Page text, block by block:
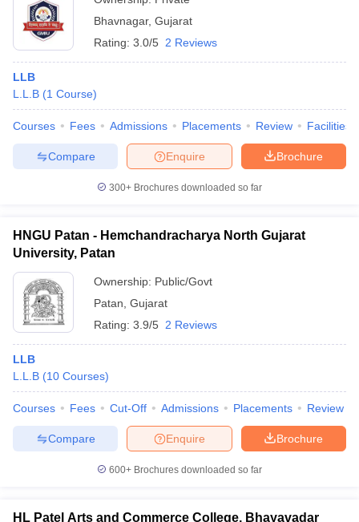
Bhavnagar, Gujarat
Rating: 3.0/5 2 Reviews
LLB
L.L.B (1 Course)
Courses Fees Admissions Placements Review Facilities
Brochure
Enquire
Compare
300+ Brochures downloaded so far
HNGU Patan - Hemchandracharya North Gujarat
University, Patan
Ownership: Public/Govt
Patan Gujarat
Rating: 3.9/5 2 Reviews
LLB
L.L.B (10 Courses)
Courses Fees Cut-Off Admissions Placements Review
Brochure
Enquire
Compare
600+ Brochures downloaded so far
HL Patel Arts and Commerce College, Bhayavadar